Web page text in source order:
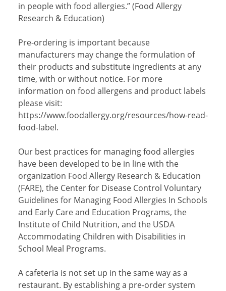
in people with food allergies.” (Food Allergy
Research & Education)
Pre-ordering is important because
manufacturers may change the formulation of
their products and substitute ingredients at any
time, with or without notice. For more
information on food allergens and product labels
please visit:
https://www.foodallergy.org/resources/how-read-
food-label.
Our best practices for managing food allergies
have been developed to be in line with the
organization Food Allergy Research & Education
(FARE), the Center for Disease Control Voluntary
Guidelines for Managing Food Allergies In Schools
and Early Care and Education Programs, the
Institute of Child Nutrition, and the USDA
Accommodating Children with Disabilities in
School Meal Programs.
A cafeteria is not set up in the same way as a
restaurant. By establishing a pre-order system